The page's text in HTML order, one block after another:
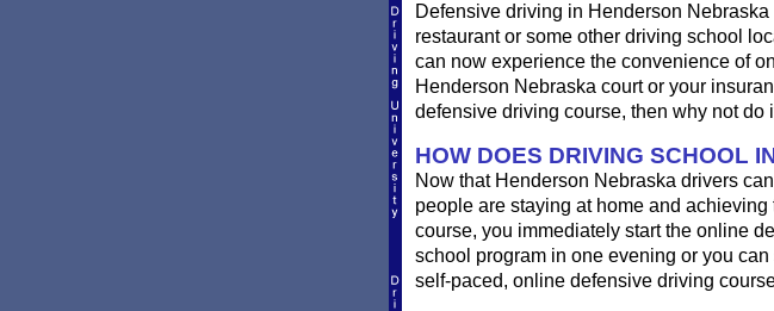
Defensive driving in Henderson
restaurant or some other driving school
can now experience the convenience of
Henderson Nebraska court or your
defensive driving course, then why not
HOW DOES DRIVING SCHOOL
Now that Henderson Nebraska drivers
people are staying at home and achieving
course, you immediately start the online
school program in one evening or you
self-paced, online defensive driving